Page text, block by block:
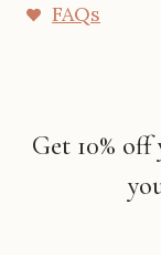
FAQs
Get 10%